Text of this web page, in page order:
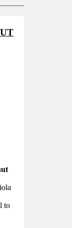
to